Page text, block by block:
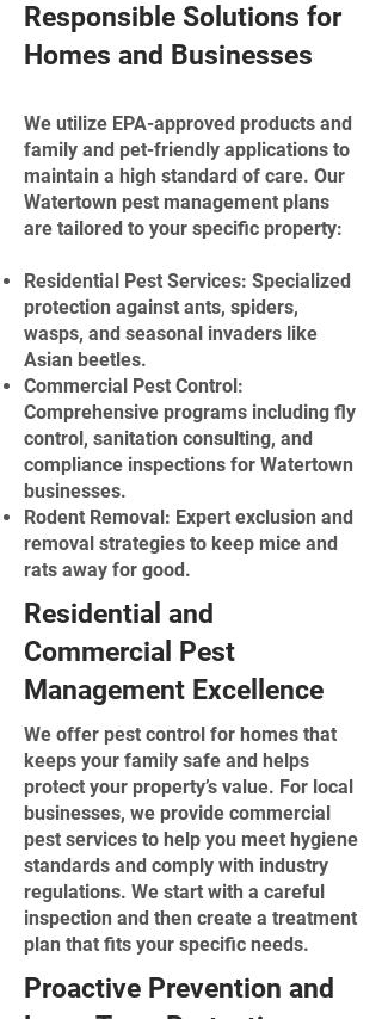
Responsible Solutions for
Homes and Businesses
We utilize EPA-approved products and
family and pet-friendly applications to
maintain a high standard of care. Our
Watertown pest management plans
are tailored to your specific property:
Residential Pest Services: Specialized
protection against ants, spiders,
wasps, and seasonal invaders like
Asian beetles.
Commercial Pest Control:
Comprehensive programs including fly
control, sanitation consulting, and
compliance inspections for Watertown
businesses.
Rodent Removal: Expert exclusion and
removal strategies to keep mice and
rats away for good.
Residential and
Commercial Pest
Management Excellence
We offer pest control for homes that
keeps your family safe and helps
protect your property’s value. For local
businesses, we provide commercial
pest services to help you meet hygiene
standards and comply with industry
regulations. We start with a careful
inspection and then create a treatment
plan that fits your specific needs.
Proactive Prevention and